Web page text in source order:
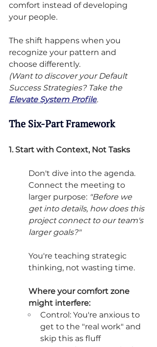
comfort instead of developing
your people.
The shift happens when you
recognize your pattern and
choose differently.
(Want to discover your Default
Success Strategies? Take the
Elevate System Profile.
The Six-Part Framework
1. Start with Context, Not Tasks
Don't dive into the agenda.
Connect the meeting to
larger purpose: "Before we
get into details, how does this
project connect to our team's
larger goals?"
You're teaching strategic
thinking, not wasting time.
Where your comfort zone
might interfere:
Control: You're anxious to
get to the "real work" and
skip this as fluff